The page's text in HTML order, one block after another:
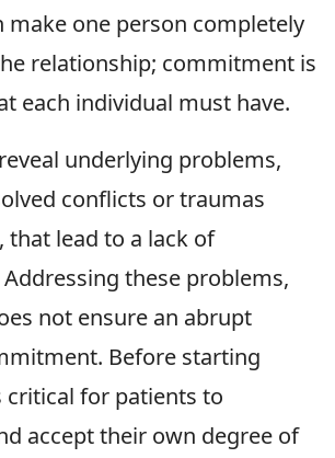
make one person completely
relationship; commitment is
each individual must have.
underlying problems,
conflicts or traumas
lead to a lack of
these problems,
not ensure an abrupt
Before starting
for patients to
accept their own degree of